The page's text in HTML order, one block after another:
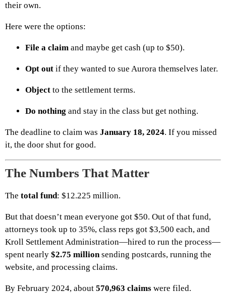
their own.
Here were the options:
File a claim and maybe get cash (up to $50).
Opt out if they wanted to sue Aurora themselves later.
Object to the settlement terms.
Do nothing and stay in the class but get nothing.
The deadline to claim was January 18, 2024. If you missed
it, the door shut for good.
The Numbers That Matter
The total fund: $12.225 million.
But that doesn’t mean everyone got $50. Out of that fund,
attorneys took up to 35%, class reps got $3,500 each, and
Kroll Settlement Administration—hired to run the process—
spent nearly $2.75 millionsending postcards, running the
website, and processing claims.
By February 2024, about 570,963 claims were filed.